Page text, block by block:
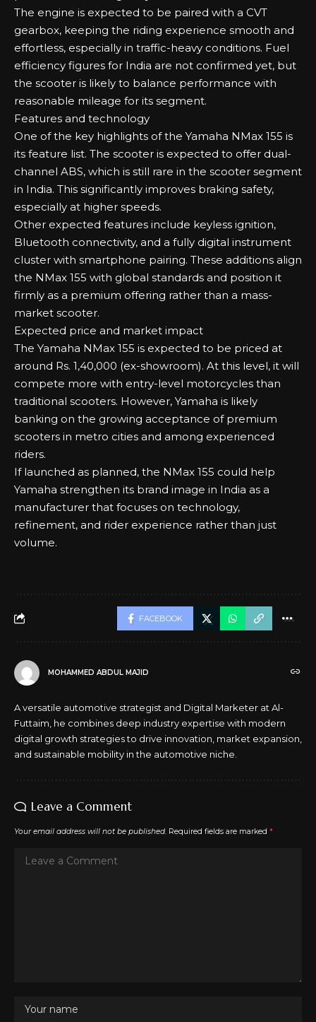
The engine is expected to be paired with a CVT
gearbox, keeping the riding experience smooth and
effortless, especially in traffic-heavy conditions. Fuel
efficiency figures for India are not confirmed yet, but
the scooter is likely to balance performance with
reasonable mileage for its segment.
Features and technology
One of the key highlights of the Yamaha NMax 155 is
its feature list. The scooter is expected to offer dual-
channel ABS, which is still rare in the scooter segment
in India. This significantly improves braking safety,
especially at higher speeds.
Other expected features include keyless ignition,
Bluetooth connectivity, and a fully digital instrument
cluster with smartphone pairing. These additions align
the NMax 155 with global standards and position it
firmly as a premium offering rather than a mass-
market scooter.
Expected price and market impact
The Yamaha NMax 155 is expected to be priced at
around Rs. 1,40,000 (ex-showroom). At this level, it will
compete more with entry-level motorcycles than
traditional scooters. However, Yamaha is likely
banking on the growing acceptance of premium
scooters in metro cities and among experienced
riders.
If launched as planned, the NMax 155 could help
Yamaha strengthen its brand image in India as a
manufacturer that focuses on technology,
refinement, and rider experience rather than just
volume.
FACEBOOK
MOHAMMED ABDUL MAJID
A versatile automotive strategist and Digital Marketer at Al-
Futtaim, he combines deep industry expertise with modern
digital growth strategies to drive innovation, market expansion,
and sustainable mobility in the automotive niche.
Leave a Comment
Your email address will not be published. Required fields are marked *